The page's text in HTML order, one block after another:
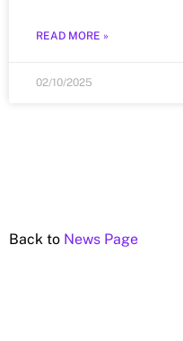
READ MORE »
02/10/2025
Back to News Page